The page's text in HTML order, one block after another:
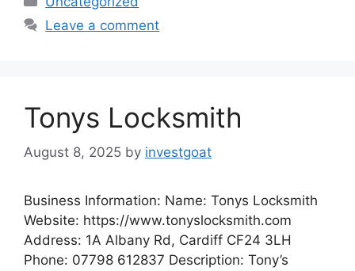
Leave a comment
Tonys Locksmith
August 8, 2025 by investgoat
Business Information: Name: Tonys Locksmith
Website: https://www.tonyslocksmith.com
Address: 1A Albany Rd, Cardiff CF24 3LH
Phone: 07798 612837 Description: Tony’s